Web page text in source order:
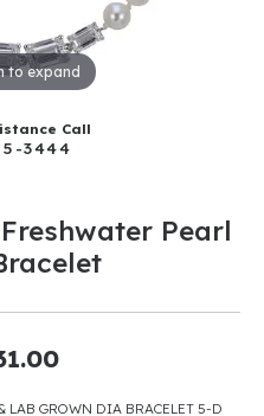
to expand
Call
3444
Pearl
LAB GROWN DIA BRACELET 5-D